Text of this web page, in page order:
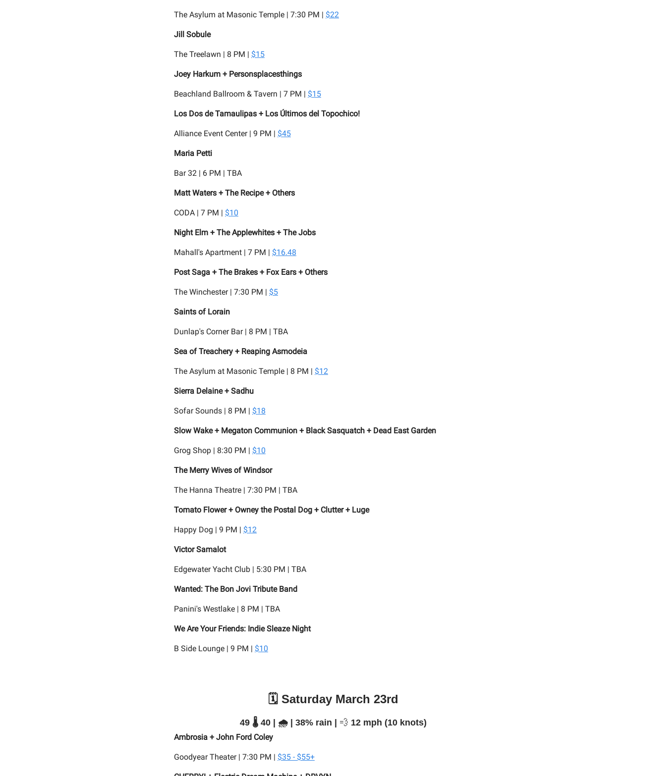
The Asylum at Masonic Temple | 7:30 PM | $22
Jill Sobule
The Treelawn | 8 PM | $15
Joey Harkum + Personsplacesthings
Beachland Ballroom & Tavern | 7 PM | $15
Los Dos de Tamaulipas + Los Últimos del Topochico!
Alliance Event Center | 9 PM | $45
Maria Petti
Bar 32 | 6 PM | TBA
Matt Waters + The Recipe + Others
CODA | 7 PM | $10
Night Elm + The Applewhites + The Jobs
Mahall's Apartment | 7 PM | $16.48
Post Saga + The Brakes + Fox Ears + Others
The Winchester | 7:30 PM | $5
Saints of Lorain
Dunlap's Corner Bar | 8 PM | TBA
Sea of Treachery + Reaping Asmodeia
The Asylum at Masonic Temple | 8 PM | $12
Sierra Delaine + Sadhu
Sofar Sounds | 8 PM | $18
Slow Wake + Megaton Communion + Black Sasquatch + Dead East Garden
Grog Shop | 8:30 PM | $10
The Merry Wives of Windsor
The Hanna Theatre | 7:30 PM | TBA
Tomato Flower + Owney the Postal Dog + Clutter + Luge
Happy Dog | 9 PM | $12
Victor Samalot
Edgewater Yacht Club | 5:30 PM | TBA
Wanted: The Bon Jovi Tribute Band
Panini's Westlake | 8 PM | TBA
We Are Your Friends: Indie Sleaze Night
B Side Lounge | 9 PM | $10
🗓️ Saturday March 23rd
49 🌡️ 40 | 🌧️ | 38% rain | 💨 12 mph (10 knots)
Ambrosia + John Ford Coley
Goodyear Theater | 7:30 PM | $35 - $55+